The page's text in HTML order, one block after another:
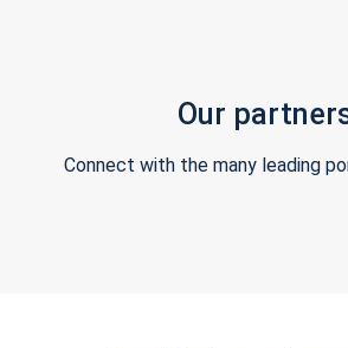
Our
Connect with the many leading